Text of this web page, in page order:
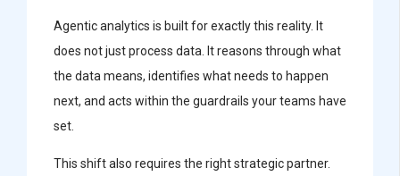
Agentic analytics is built for exactly this reality. It
does not just process data. It reasons through what
the data means, identifies what needs to happen
next, and acts within the guardrails your teams have
set.
This shift also requires the right strategic partner.